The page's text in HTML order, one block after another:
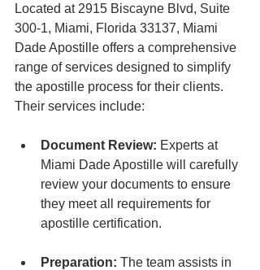
Located at 2915 Biscayne Blvd, Suite
300-1, Miami, Florida 33137, Miami
Dade Apostille offers a comprehensive
range of services designed to simplify
the apostille process for their clients.
Their services include:
Document Review: Experts at
Miami Dade Apostille will carefully
review your documents to ensure
they meet all requirements for
apostille certification.
Preparation: The team assists in